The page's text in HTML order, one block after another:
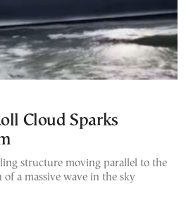
Cloud Sparks
structure moving parallel to the
a massive wave in the sky